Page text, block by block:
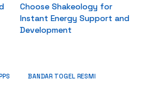
Choose Shakeology for
Instant Energy Support and
Development
BANDAR TOGEL RESMI